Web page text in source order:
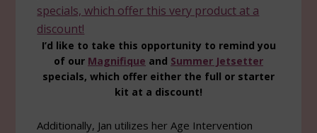
I’d like to take this opportunity to remind you
of our Magnifique and Summer Jetsetter
specials, which offer either the full or starter
kit at a discount!
Additionally, Jan utilizes her Age Intervention